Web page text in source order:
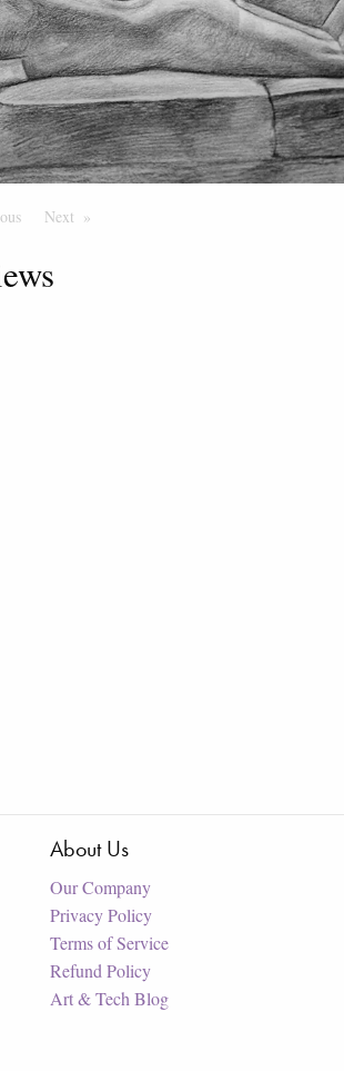
PageNext Page
About Us
Our Company
Privacy Policy
Terms of Service
Refund Policy
Art & Tech Blog